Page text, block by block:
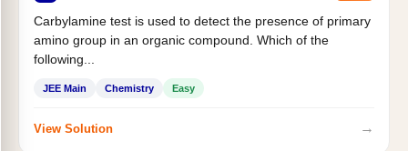
Carbylamine test is used to detect the presence of primary
amino group in an organic compound. Which of the
following...
JEE Main Chemistry Easy
View Solution →